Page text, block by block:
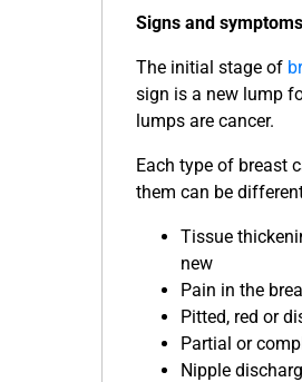
Signs and
The initial stage of
sign is a new lump
lumps are cancer.
Each type of breast
them can be
Tissue
new
Pain in the
Pitted, red or
Partial or
Nipple